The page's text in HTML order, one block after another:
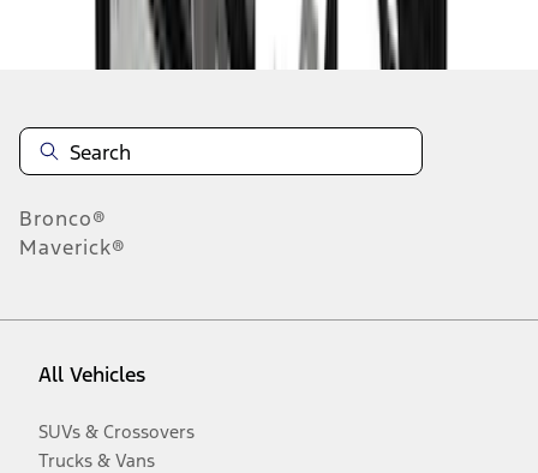
Disclosures
Bronco®
Maverick®
All Vehicles
SUVs & Crossovers
Trucks & Vans